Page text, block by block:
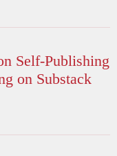
Self-Publishing
on Substack